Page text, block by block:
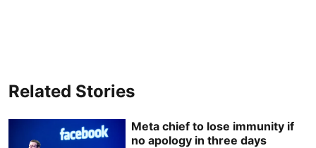
Related Stories
Meta chief to lose immunity if
no apology in three days